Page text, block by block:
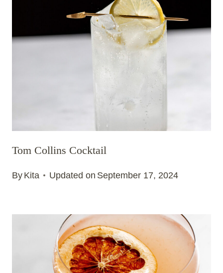
Tom Collins Cocktail
By Kita Updated on September 17, 2024